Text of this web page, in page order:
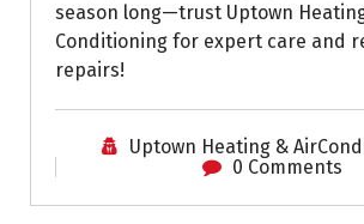
season long—trust Uptown
Conditioning for expert care and
repairs!
Uptown Heating &
0 Comments